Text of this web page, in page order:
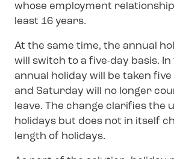
whose employment
least 16 years.
At the same time, the annual
will switch to a five-day basis.
annual holiday will be taken five
and Saturday will no longer
leave. The change clarifies the
holidays but does not in itself
length of holidays.